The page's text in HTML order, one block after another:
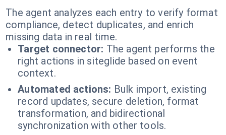
The agent analyzes each entry to verify format
compliance, detect duplicates, and enrich
missing data in real time.
Target connector: The agent performs the
right actions in siteglide based on event
context.
Automated actions: Bulk import, existing
record updates, secure deletion, format
transformation, and bidirectional
synchronization with other tools.